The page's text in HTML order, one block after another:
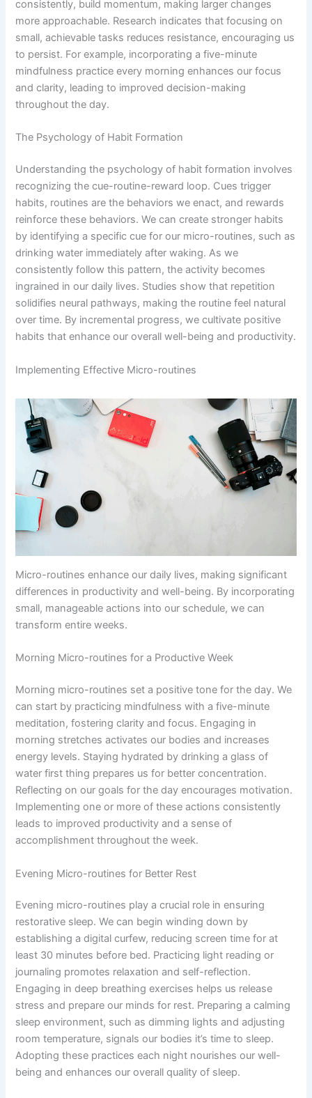
consistently, build momentum, making larger changes
more approachable. Research indicates that focusing on
small, achievable tasks reduces resistance, encouraging us
to persist. For example, incorporating a five-minute
mindfulness practice every morning enhances our focus
and clarity, leading to improved decision-making
throughout the day.
The Psychology of Habit Formation
Understanding the psychology of habit formation involves
recognizing the cue-routine-reward loop. Cues trigger
habits, routines are the behaviors we enact, and rewards
reinforce these behaviors. We can create stronger habits
by identifying a specific cue for our micro-routines, such as
drinking water immediately after waking. As we
consistently follow this pattern, the activity becomes
ingrained in our daily lives. Studies show that repetition
solidifies neural pathways, making the routine feel natural
over time. By incremental progress, we cultivate positive
habits that enhance our overall well-being and productivity.
Implementing Effective Micro-routines
Micro-routines enhance our daily lives, making significant
differences in productivity and well-being. By incorporating
small, manageable actions into our schedule, we can
transform entire weeks.
Morning Micro-routines for a Productive Week
Morning micro-routines set a positive tone for the day. We
can start by practicing mindfulness with a five-minute
meditation, fostering clarity and focus. Engaging in
morning stretches activates our bodies and increases
energy levels. Staying hydrated by drinking a glass of
water first thing prepares us for better concentration.
Reflecting on our goals for the day encourages motivation.
Implementing one or more of these actions consistently
leads to improved productivity and a sense of
accomplishment throughout the week.
Evening Micro-routines for Better Rest
Evening micro-routines play a crucial role in ensuring
restorative sleep. We can begin winding down by
establishing a digital curfew, reducing screen time for at
least 30 minutes before bed. Practicing light reading or
journaling promotes relaxation and self-reflection.
Engaging in deep breathing exercises helps us release
stress and prepare our minds for rest. Preparing a calming
sleep environment, such as dimming lights and adjusting
room temperature, signals our bodies it’s time to sleep.
Adopting these practices each night nourishes our well-
being and enhances our overall quality of sleep.